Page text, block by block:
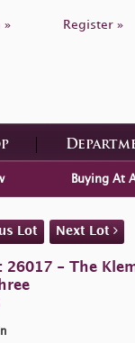
» Register »
Buying At
Lot Next Lot
26017 - The